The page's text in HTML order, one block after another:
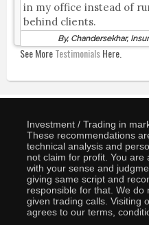
in my office instead of
behind clients.
By, Chandersekhar,
See MoreTestimonialsHere.
Investment / Trading in
These recommendations
technical analysis and
not claim for profit. You are
with your sense and
giving same script and
responsible for that. We do
given trading calls. Visiting
agrees to our terms,